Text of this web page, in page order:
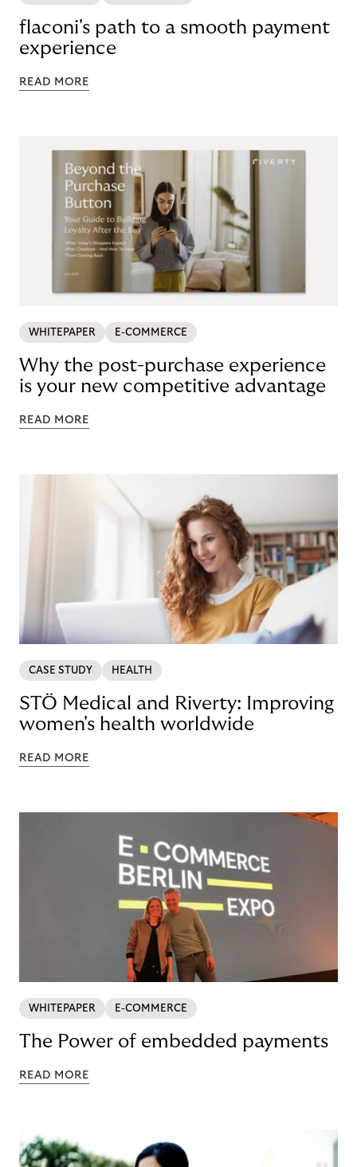
flaconi's path to a smooth payment
experience
READ MORE
WHITEPAPER E-COMMERCE
Why the post-purchase experience
is your new competitive advantage
READ MORE
CASE STUDY HEALTH
STÖ Medical and Riverty: Improving
women's health worldwide
READ MORE
WHITEPAPER E-COMMERCE
The Power of embedded payments
READ MORE